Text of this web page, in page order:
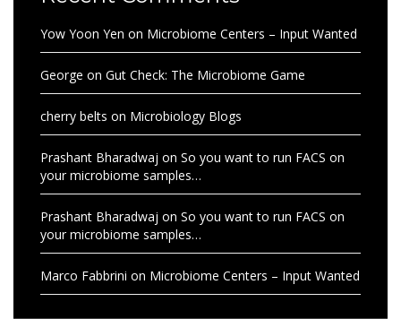
Yow Yoon Yen on Microbiome Centers – Input Wanted
George on Gut Check: The Microbiome Game
cherry belts on Microbiology Blogs
Prashant Bharadwaj on So you want to run FACS on
your microbiome samples…
Prashant Bharadwaj on So you want to run FACS on
your microbiome samples…
Marco Fabbrini on Microbiome Centers – Input Wanted